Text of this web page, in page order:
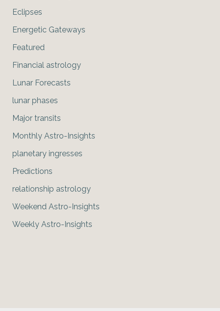
Eclipses
Energetic Gateways
Featured
Financial astrology
Lunar Forecasts
lunar phases
Major transits
Monthly Astro-Insights
planetary ingresses
Predictions
relationship astrology
Weekend Astro-Insights
Weekly Astro-Insights